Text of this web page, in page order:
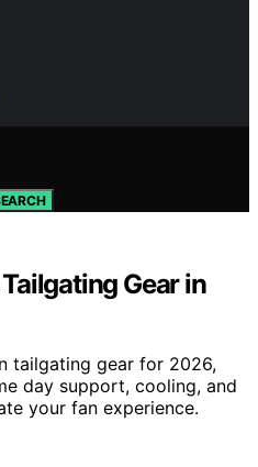
Gear in
tailgating gear for 2026,
day support, cooling, and
your fan experience.